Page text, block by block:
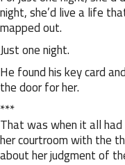
night, she’d live a life
mapped out.
Just one night.
He found his key card
the door for her.
***
That was when it all had
her courtroom with the
about her judgment of